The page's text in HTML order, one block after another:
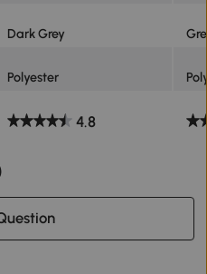
Dark Grey
Polyester
4.8